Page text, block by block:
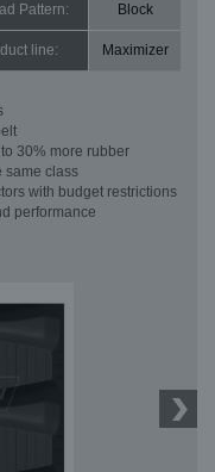
Pattern: Block
line: Maximizer
30% more rubber
same class
with budget restrictions
performance